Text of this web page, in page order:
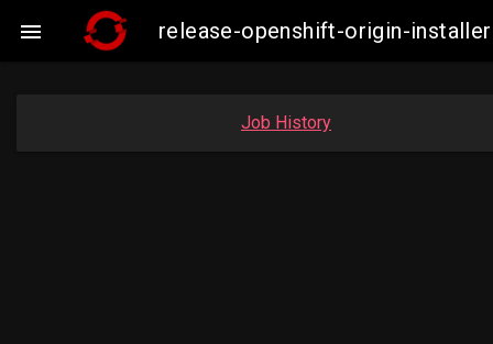
 release-openshift-origin-
Job History